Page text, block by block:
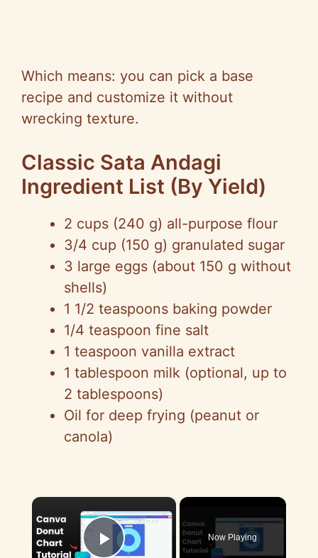
Which means: you can pick a base
recipe and customize it without
wrecking texture.
Classic Sata Andagi
Ingredient List (By Yield)
2 cups (240 g) all-purpose flour
3/4 cup (150 g) granulated sugar
3 large eggs (about 150 g without
shells)
1 1/2 teaspoons baking powder
1/4 teaspoon fine salt
1 teaspoon vanilla extract
1 tablespoon milk (optional, up to
2 tablespoons)
Oil for deep frying (peanut or
canola)
×
Now Playing